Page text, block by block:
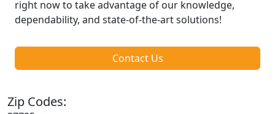
right now to take advantage of our knowledge,
dependability, and state-of-the-art solutions!
Contact Us
Zip Codes: